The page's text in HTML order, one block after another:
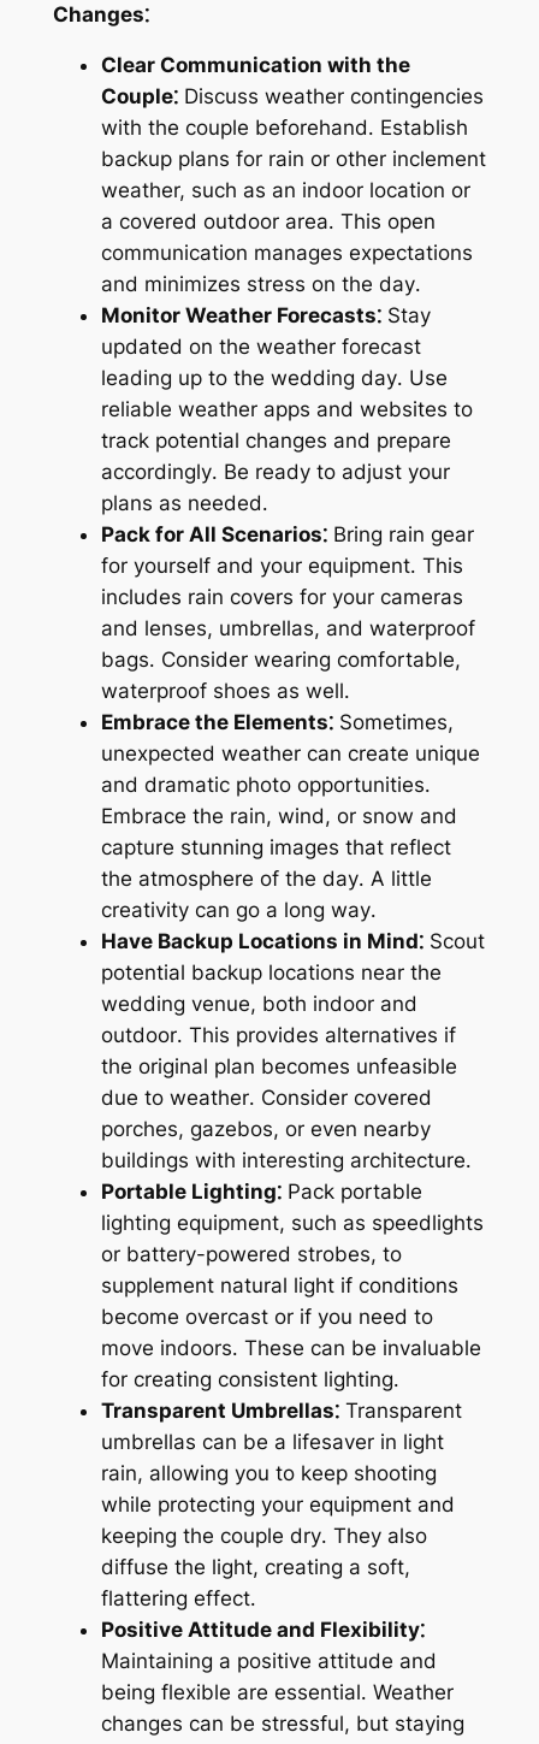
Changes⁚
Clear Communication with the
Couple⁚Discuss weather contingencies
with the couple beforehand․ Establish
backup plans for rain or other inclement
weather, such as an indoor location or
a covered outdoor area․ This open
communication manages expectations
and minimizes stress on the day․
Monitor Weather Forecasts⁚Stay
updated on the weather forecast
leading up to the wedding day․ Use
reliable weather apps and websites to
track potential changes and prepare
accordingly․ Be ready to adjust your
plans as needed․
Pack for All Scenarios⁚Bring rain gear
for yourself and your equipment․ This
includes rain covers for your cameras
and lenses, umbrellas, and waterproof
bags․ Consider wearing comfortable,
waterproof shoes as well․
Embrace the Elements⁚Sometimes,
unexpected weather can create unique
and dramatic photo opportunities․
Embrace the rain, wind, or snow and
capture stunning images that reflect
the atmosphere of the day․ A little
creativity can go a long way․
Have Backup Locations in Mind⁚Scout
potential backup locations near the
wedding venue, both indoor and
outdoor․ This provides alternatives if
the original plan becomes unfeasible
due to weather․ Consider covered
porches, gazebos, or even nearby
buildings with interesting architecture․
Portable Lighting⁚Pack portable
lighting equipment, such as speedlights
or battery-powered strobes, to
supplement natural light if conditions
become overcast or if you need to
move indoors․ These can be invaluable
for creating consistent lighting․
Transparent Umbrellas⁚Transparent
umbrellas can be a lifesaver in light
rain, allowing you to keep shooting
while protecting your equipment and
keeping the couple dry․ They also
diffuse the light, creating a soft,
flattering effect․
Positive Attitude and Flexibility⁚
Maintaining a positive attitude and
being flexible are essential․ Weather
changes can be stressful, but staying